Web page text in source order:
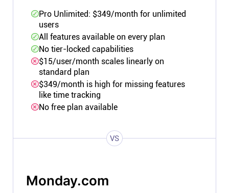
Pro Unlimited: $349/month for unlimited
users
All features available on every plan
No tier-locked capabilities
$15/user/month scales linearly on
standard plan
$349/month is high for missing features
like time tracking
No free plan available
VS
Monday.com